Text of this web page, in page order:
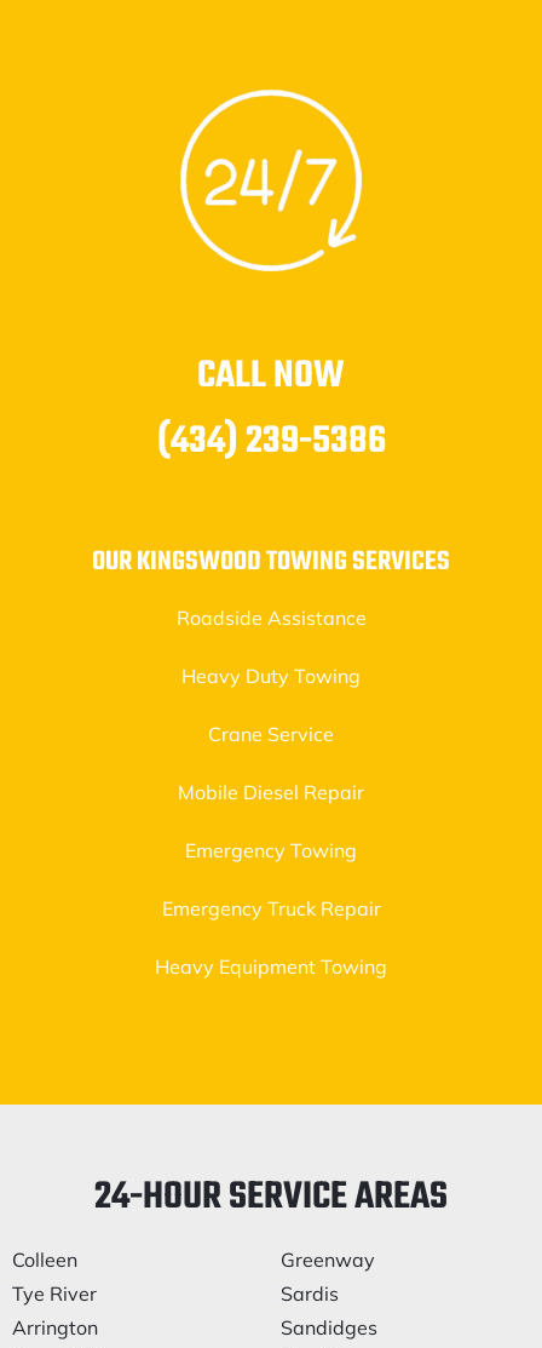
CALL NOW
(434) 239-5386
OUR KINGSWOOD TOWING SERVICES
Roadside Assistance
Heavy Duty Towing
Crane Service
Mobile Diesel Repair
Emergency Towing
Emergency Truck Repair
Heavy Equipment Towing
24-HOUR SERVICE AREAS
Colleen
Tye River
Arrington
Greenway
Sardis
Sandidges